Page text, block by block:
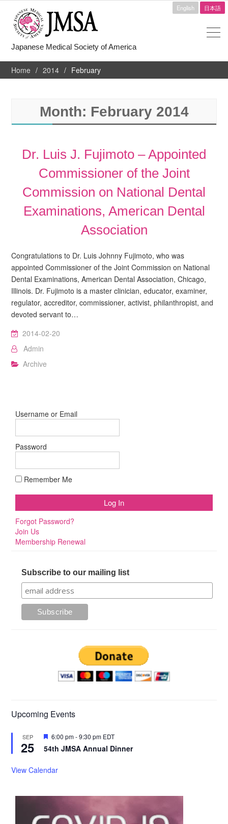
English 日本語
Japanese Medical Society of America
Home 2014 February
Month: February 2014
Dr. Luis J. Fujimoto – Appointed
Commissioner of the Joint
Commission on National Dental
Examinations, American Dental
Association
Congratulations to Dr. Luis Johnny Fujimoto, who was
appointed Commissioner of the Joint Commission on National
Dental Examinations, American Dental Association, Chicago,
Illinois. Dr. Fujimoto is a master clinician, educator, examiner,
regulator, accreditor, commissioner, activist, philanthropist, and
devoted servant to…
2014-02-20
Admin
Archive
Username or Email
Password
Remember Me
Forgot Password?
Join Us
Membership Renewal
Subscribe to our mailing list
Upcoming Events
SEP
25
Featured
6:00 pm-9:30 pm EDT
54th JMSA Annual Dinner
View Calendar